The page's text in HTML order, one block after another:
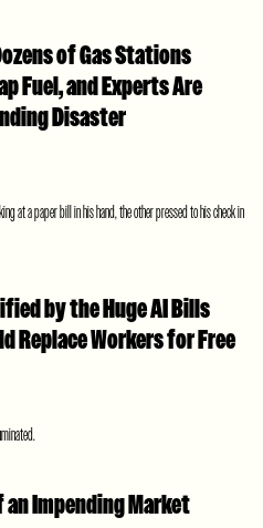
of Gas Stations
Fuel, and Experts Are
Disaster
by the Huge AI Bills
Replace Workers for Free
an Impending Market